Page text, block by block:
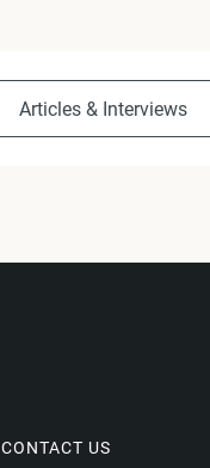
Articles & Interviews
CONTACT US